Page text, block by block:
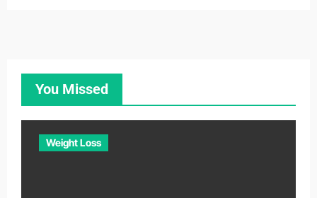
You Missed
Weight Loss